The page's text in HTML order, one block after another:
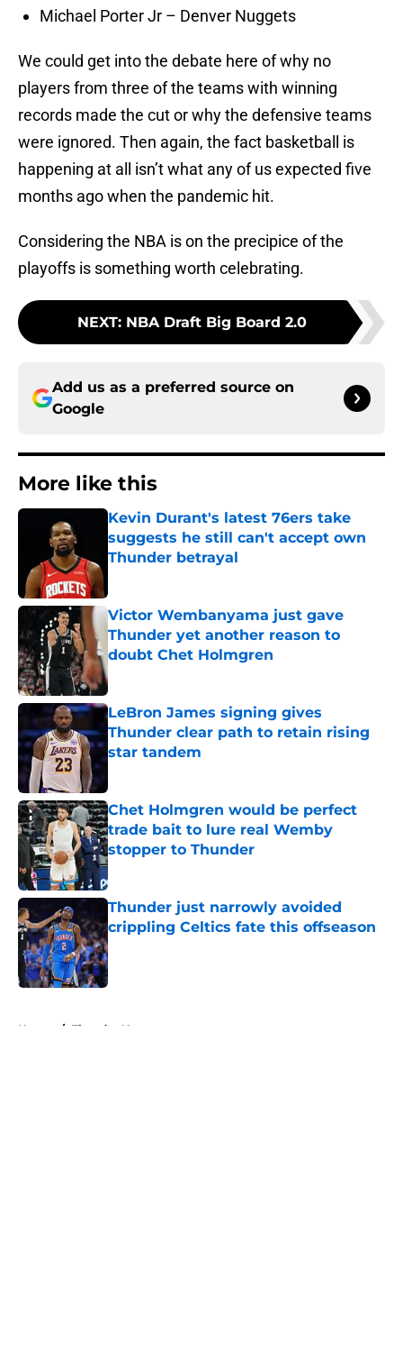
Michael Porter Jr – Denver Nuggets
We could get into the debate here of why no
players from three of the teams with winning
records made the cut or why the defensive teams
were ignored. Then again, the fact basketball is
happening at all isn’t what any of us expected five
months ago when the pandemic hit.
Considering the NBA is on the precipice of the
playoffs is something worth celebrating.
NEXT: NBA Draft Big Board 2.0
Add us as a preferred source on
Google
More like this
Kevin Durant's latest 76ers take
suggests he still can't accept own
Thunder betrayal
Victor Wembanyama just gave
Thunder yet another reason to
doubt Chet Holmgren
LeBron James signing gives
Thunder clear path to retain rising
star tandem
Chet Holmgren would be perfect
trade bait to lure real Wemby
stopper to Thunder
Published by on Invalid Date
Thunder just narrowly avoided
crippling Celtics fate this offseason
Published by on Invalid Date
Home / Thunder News